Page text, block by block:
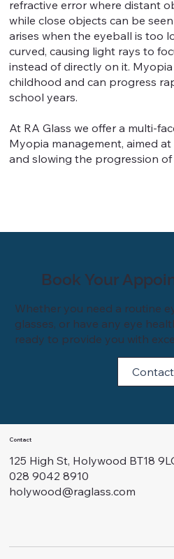
refractive error where distant
while close objects can be
arises when the eyeball is too
curved, causing light rays to
instead of directly on it.
childhood and can progress
school years.
At RA Glass we offer a multi-
Myopia management, aimed
and slowing the progression
Book Your
Whether you need a routine
glasses, or have any eye
ready to provide you with
Contact
125 High St, Holywood BT18
028 9042 8910
holywood@raglass.com